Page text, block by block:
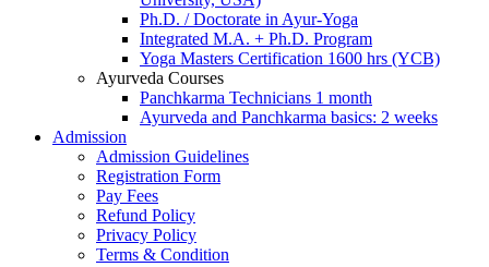
Ph.D. / Doctorate in Ayur-Yoga
Integrated M.A. + Ph.D. Program
Yoga Masters Certification 1600 hrs (YCB)
Ayurveda Courses
Panchkarma Technicians 1 month
Ayurveda and Panchkarma basics: 2 weeks
Admission
Admission Guidelines
Registration Form
Pay Fees
Refund Policy
Privacy Policy
Terms & Condition